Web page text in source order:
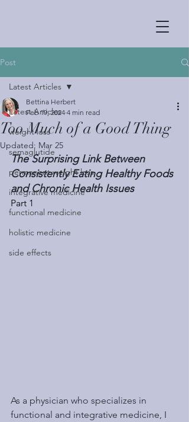
Post
Latest Articles
weight loss
semaglutide
permanent weight loss
integrative medicine
functional medicine
holistic medicine
side effects
Latest Articles
Too Much of a Good Thing
Bettina Herbert
Feb 19, 2024 4 min read
Updated: Mar 25
The Surprising Link Between
Consistently Eating Healthy Foods
and Chronic Health Issues
Part 1
As a physician who specializes in
functional and integrative medicine, I